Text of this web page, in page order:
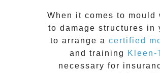
When it comes to mould
to damage structures
to arrange a certified
and training
Kleen-
necessary for